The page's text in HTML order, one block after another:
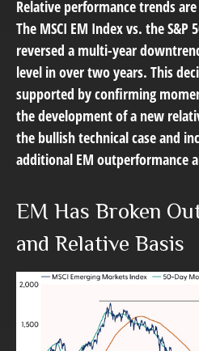
Relative performance trends
The MSCI EM Index vs. the S&P
reversed a multi-year
level in over two years. This
supported by confirming
the development of a new
the bullish technical case and
additional EM outperformance
EM Has Broken
and Relative Basis